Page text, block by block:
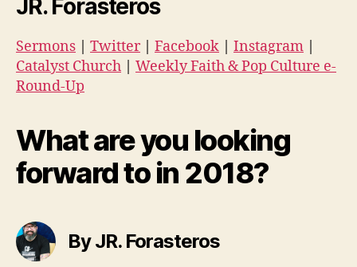
JR. Forasteros
Sermons Twitter| Facebook Instagram
Catalyst Church
Weekly Faith & Pop Culture e-
Round-Up
What are you looking
forward to in 2018?
By JR. Forasteros